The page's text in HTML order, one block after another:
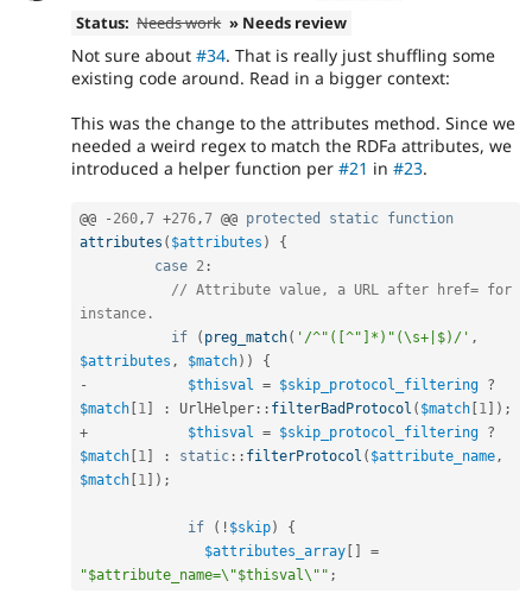
Status: Needs work » Needs review
Not sure about #34. That is really just shuffling some
existing code around. Read in a bigger context:
This was the change to the attributes method. Since we
needed a weird regex to match the RDFa attributes, we
introduced a helper function per #21 in #23.
@@ - 260,7 +276,7 @@ protected static function
attributes ( $attributes )
{
case 2 :
// Attribute value, a URL after href= for
instance.
if
( preg_match( '/^"([^"]*)"(\s+|$)/' ,
$attributes , $match) )
{
-
$thisval = $skip_protocol_filtering ?
$match 1 : UrlHelper :: filterBadProtocol ( $match 1 ) ;
+
$thisval = $skip_protocol_filtering ?
$match 1 : static :: filterProtocol ( $attribute_name,
$match 1 ) ;
if ( ! $skip)
{
$attributes_array
=
"$attribute_name=\"$thisval\"" ;